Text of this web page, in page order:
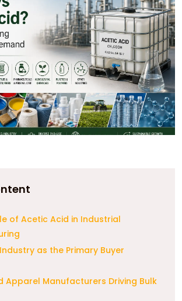
of Acetic Acid in Industrial
as the Primary Buyer
Apparel Manufacturers Driving Bulk